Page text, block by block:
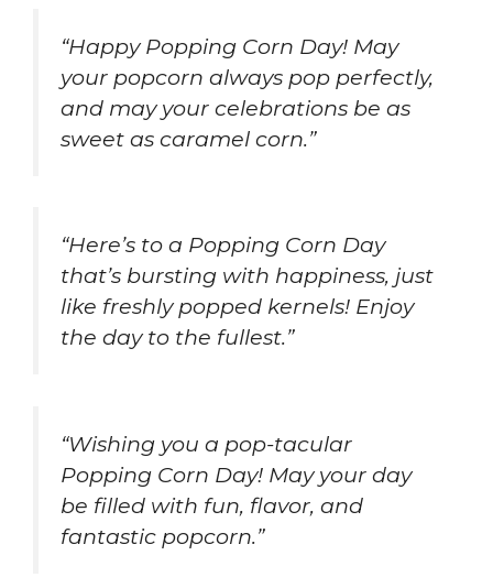
“Happy Popping Corn Day! May
your popcorn always pop perfectly,
and may your celebrations be as
sweet as caramel corn.”
“Here’s to a Popping Corn Day
that’s bursting with happiness, just
like freshly popped kernels! Enjoy
the day to the fullest.”
“Wishing you a pop-tacular
Popping Corn Day! May your day
be filled with fun, flavor, and
fantastic popcorn.”